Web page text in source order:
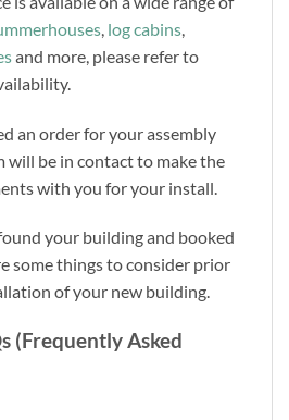
, log cabins,
and more, please refer to
an order for your assembly
will be in contact to make the
with you for your install.
your building and booked
some things to consider prior
of your new building.
(Frequently Asked